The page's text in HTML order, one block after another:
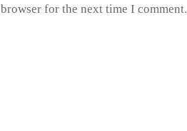
for the next time I comment.